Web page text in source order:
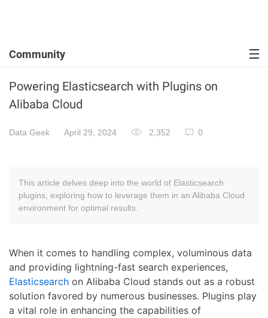
Community
Powering Elasticsearch with Plugins on
Alibaba Cloud
Data Geek April 29, 2024 2,352 0
This article delves deep into the world of Elasticsearch
plugins, exploring how to leverage them in an Alibaba Cloud
environment for optimal results.
When it comes to handling complex, voluminous data
and providing lightning-fast search experiences,
Elasticsearch on Alibaba Cloud stands out as a robust
solution favored by numerous businesses. Plugins play
a vital role in enhancing the capabilities of